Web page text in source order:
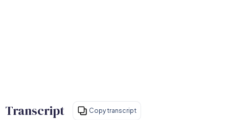
Transcript Copy transcript